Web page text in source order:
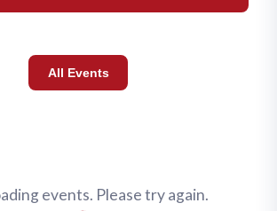
All Events
events. Please try again.